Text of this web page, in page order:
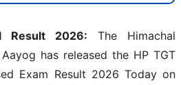
Result 2026: The Himachal
has released the HP TGT
Exam Result 2026 Today on